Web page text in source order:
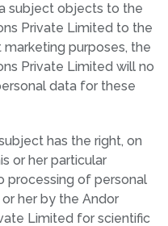
subject objects to the
Private Limited to the
purposes, the
Private Limited will no
data for these
has the right, on
or her particular
processing of personal
her by the Andor
Limited for scientific